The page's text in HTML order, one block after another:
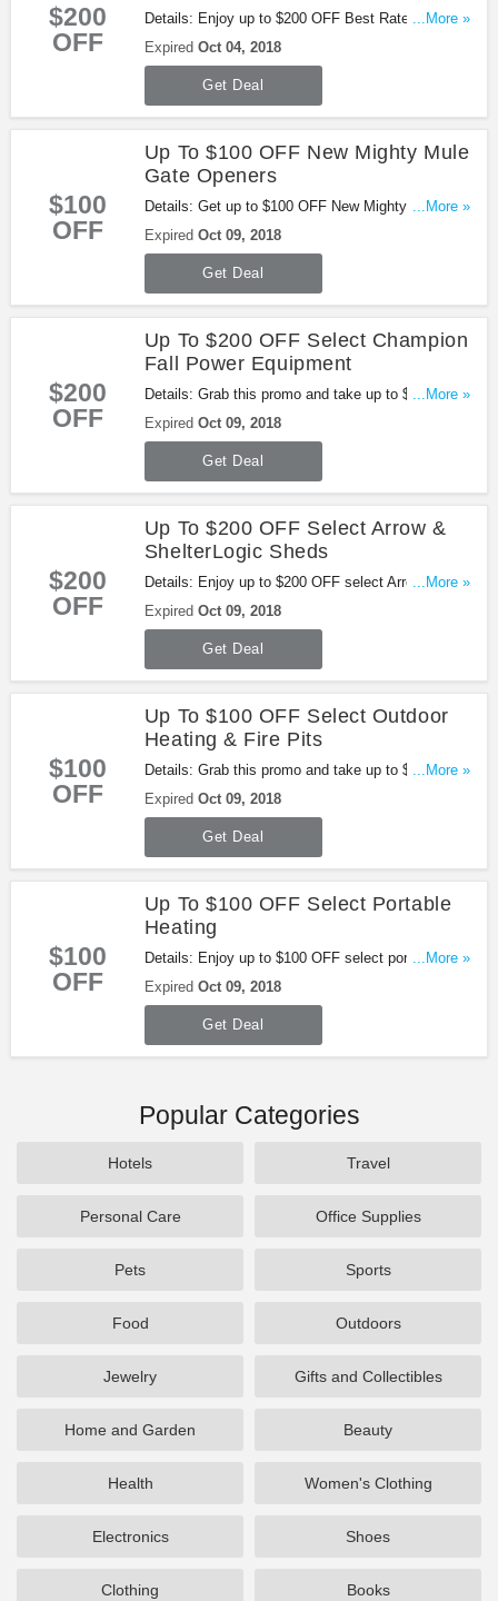
$200
OFF
Details: Enjoy up to $200 OFF Best Rated Stoves
& Furnaces at Tractor Supply. Buy now!
...More »
Expired Oct 04, 2018
Get Deal
$100
OFF
Up To $100 OFF New Mighty Mule
Gate Openers
Details: Get up to $100 OFF New Mighty Mule
Gate Openers. Buy now!
...More »
Expired Oct 09, 2018
Get Deal
$200
OFF
Up To $200 OFF Select Champion
Fall Power Equipment
Details: Grab this promo and take up to $200 OFF
select Champion Fall Power Equipment.
...More »
Expired Oct 09, 2018
Get Deal
$200
OFF
Up To $200 OFF Select Arrow &
ShelterLogic Sheds
Details: Enjoy up to $200 OFF select Arrow &
ShelterLogic Sheds. Buy now!
...More »
Expired Oct 09, 2018
Get Deal
$100
OFF
Up To $100 OFF Select Outdoor
Heating & Fire Pits
Details: Grab this promo and take up to $100 OFF
select Outdoor Heating & Fire Pits. Shop now!
...More »
Expired Oct 09, 2018
Get Deal
$100
OFF
Up To $100 OFF Select Portable
Heating
Details: Enjoy up to $100 OFF select portable
heating at Tractor Supply. Buy now!
...More »
Expired Oct 09, 2018
Get Deal
Popular Categories
Hotels Travel
Personal Care Office Supplies
Pets Sports
Food Outdoors
Jewelry Gifts and Collectibles
Home and Garden Beauty
Health Women's Clothing
Electronics Shoes
Clothing Books